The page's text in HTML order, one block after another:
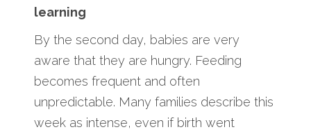
learning
By the second day, babies are very
aware that they are hungry. Feeding
becomes frequent and often
unpredictable. Many families describe this
week as intense, even if birth went